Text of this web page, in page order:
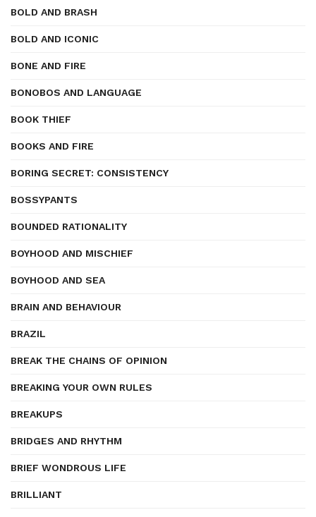
BOLD AND BRASH
BOLD AND ICONIC
BONE AND FIRE
BONOBOS AND LANGUAGE
BOOK THIEF
BOOKS AND FIRE
BORING SECRET: CONSISTENCY
BOSSYPANTS
BOUNDED RATIONALITY
BOYHOOD AND MISCHIEF
BOYHOOD AND SEA
BRAIN AND BEHAVIOUR
BRAZIL
BREAK THE CHAINS OF OPINION
BREAKING YOUR OWN RULES
BREAKUPS
BRIDGES AND RHYTHM
BRIEF WONDROUS LIFE
BRILLIANT